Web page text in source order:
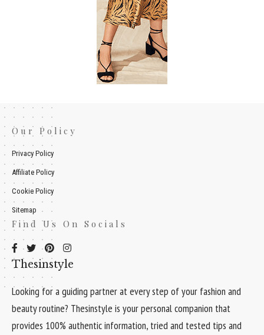
Our Policy
Privacy Policy
Affiliate Policy
Cookie Policy
Sitemap
Find Us On Socials
Thesinstyle
Looking for a guiding partner at every step of your fashion and
beauty routine? Thesinstyle is your personal companion that
provides 100% authentic information, tried and tested tips and